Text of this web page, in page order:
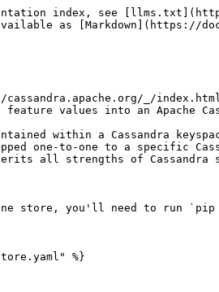
index, see
as [Markdown](https://
_/
values into an Apache
within a Cassandra
one-to-one to a specific
all strengths of
store, you'll need to run `pip
%}